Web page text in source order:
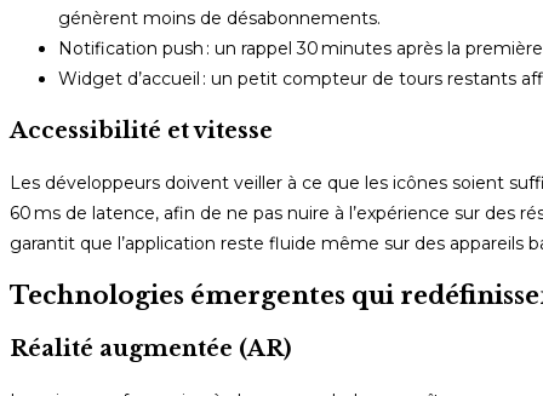
génèrent moins de désabonnements.
Notification push : un rappel 30 minutes après la
Widget d’accueil : un petit compteur de tours restants
Accessibilité et vitesse
Les développeurs doivent veiller à ce que les icônes soient
60 ms de latence, afin de ne pas nuire à l’expérience sur des
garantit que l’application reste fluide même sur des appareils
Technologies émergentes qui
Réalité augmentée (AR)